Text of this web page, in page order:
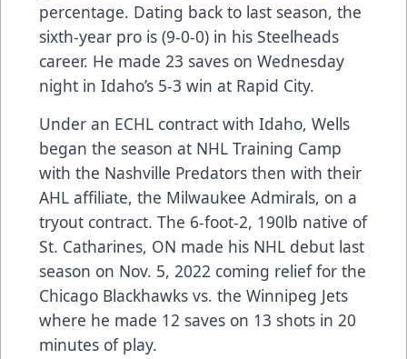
percentage. Dating back to last season, the
sixth-year pro is (9-0-0) in his Steelheads
career. He made 23 saves on Wednesday
night in Idaho’s 5-3 win at Rapid City.
Under an ECHL contract with Idaho, Wells
began the season at NHL Training Camp
with the Nashville Predators then with their
AHL affiliate, the Milwaukee Admirals, on a
tryout contract. The 6-foot-2, 190lb native of
St. Catharines, ON made his NHL debut last
season on Nov. 5, 2022 coming relief for the
Chicago Blackhawks vs. the Winnipeg Jets
where he made 12 saves on 13 shots in 20
minutes of play.